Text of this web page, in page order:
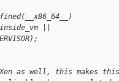
||
as well, this makes this